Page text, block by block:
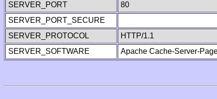
SERVER_PORT
80
SERVER_PORT_SECURE
SERVER_PROTOCOL
HTTP/1.1
SERVER_SOFTWARE
Apache Cache-Server-